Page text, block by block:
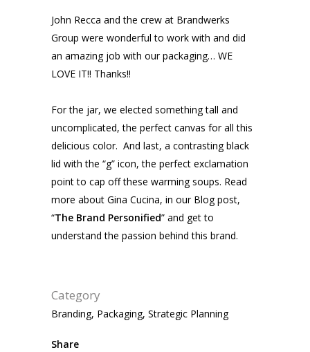
John Recca and the crew at Brandwerks
Group were wonderful to work with and did
an amazing job with our packaging… WE
LOVE IT!! Thanks!!
For the jar, we elected something tall and
uncomplicated, the perfect canvas for all this
delicious color. And last, a contrasting black
lid with the “g” icon, the perfect exclamation
point to cap off these warming soups. Read
more about Gina Cucina, in our Blog post,
“The Brand Personified” and get to
understand the passion behind this brand.
Category
Branding, Packaging, Strategic Planning
Share